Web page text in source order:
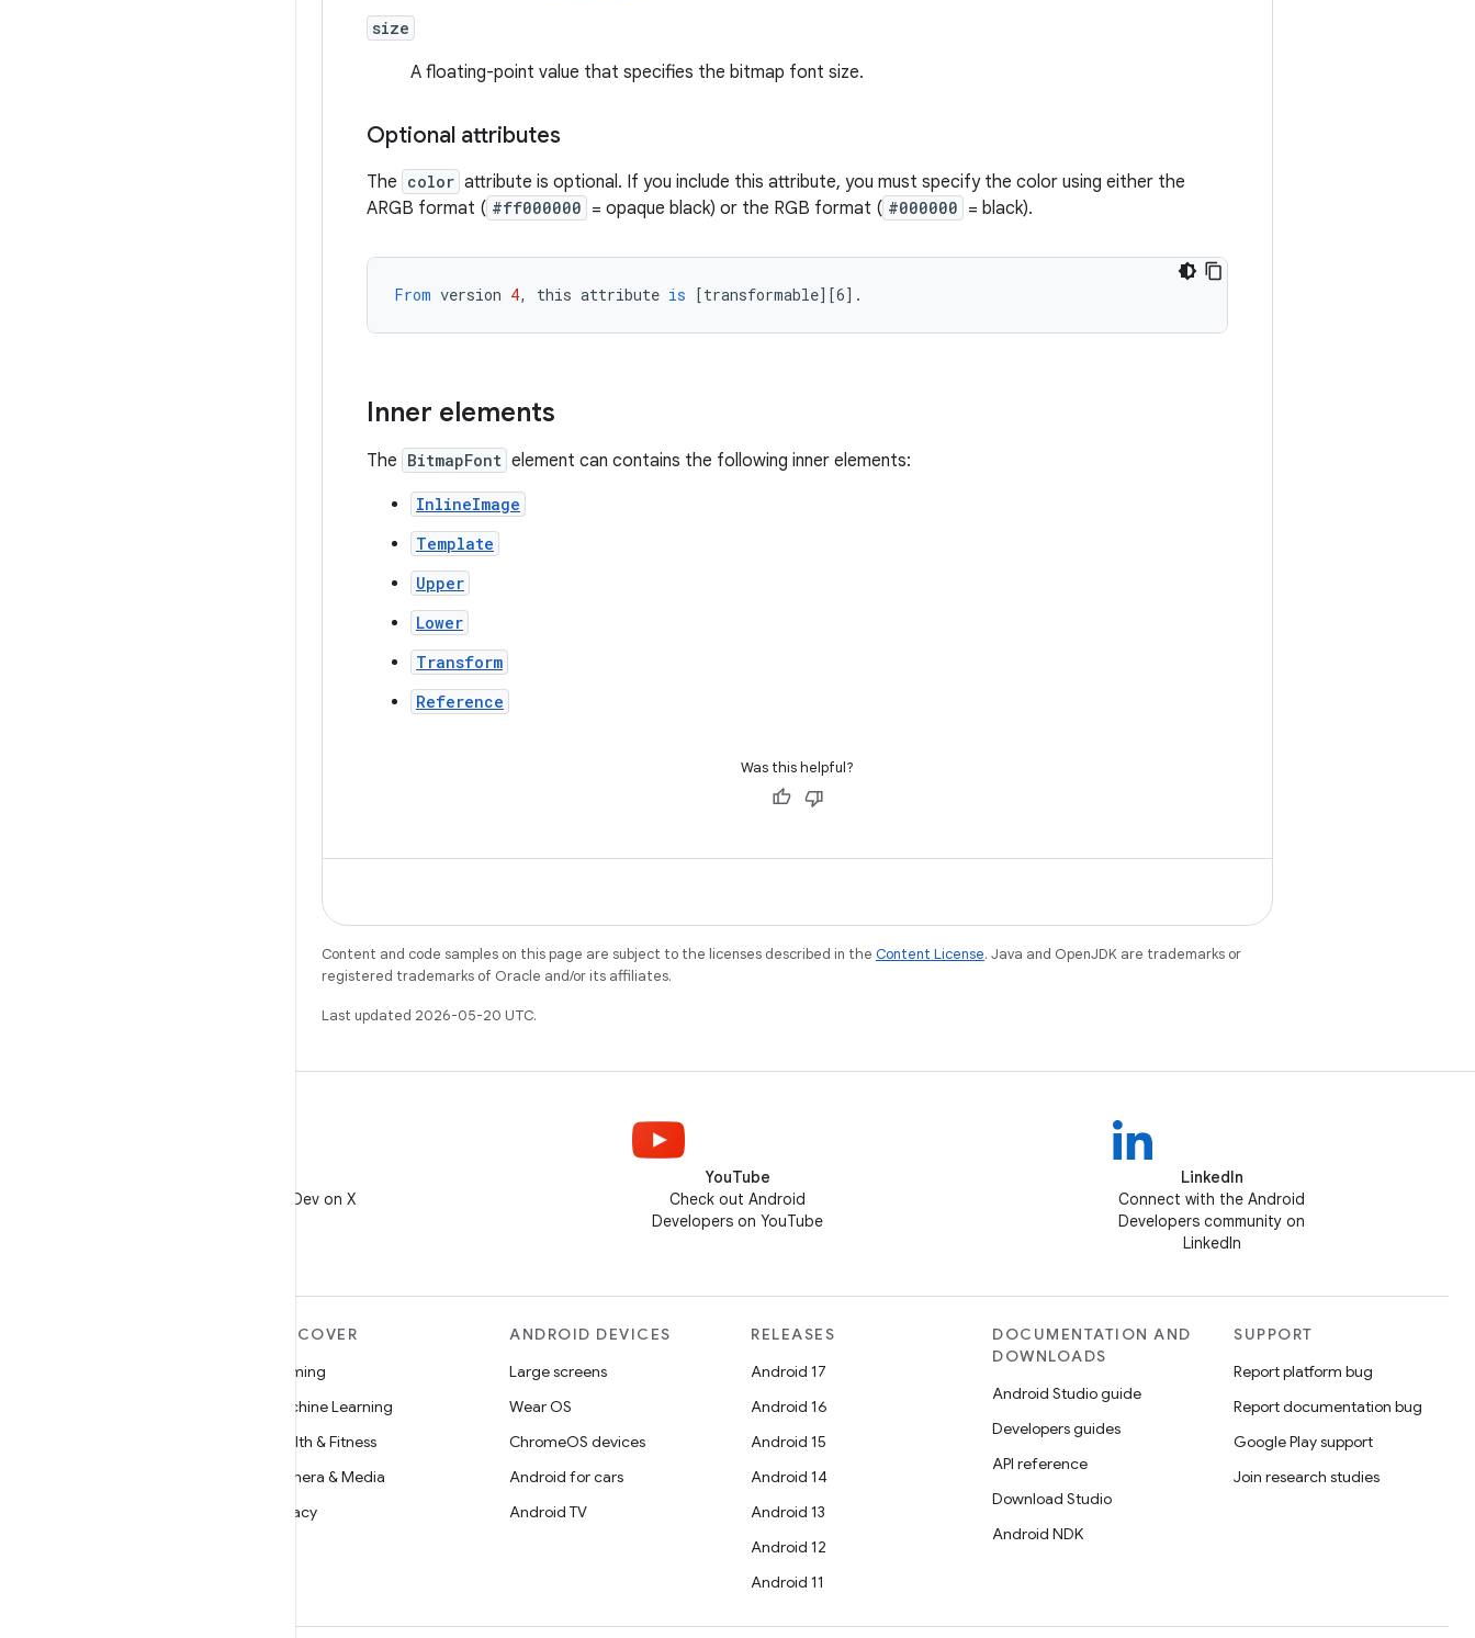
size
A floating-point value that specifies the bitmap font size.
Optional attributes
The color attribute is optional. If you include this attribute, you must specify the color using either the
ARGB format ( #ff000000 = opaque black) or the RGB format ( #000000 = black).
From version 4, this attribute is [transformable][6] .
Inner elements
The BitmapFont element can contains the following inner elements:
InlineImage
Template
Upper
Lower
Transform
Reference
Was this helpful?
Content and code samples on this page are subject to the licenses described in the Content License. Java and OpenJDK are trademarks or
registered trademarks of Oracle and/or its affiliates.
Last updated 2026-05-20 UTC.
Follow @AndroidDev on X
YouTube
Check out Android
Developers on YouTube
LinkedIn
Connect with the Android
Developers community on
LinkedIn
DISCOVER
Gaming
Machine Learning
Health & Fitness
Camera & Media
Privacy
ANDROID DEVICES
Large screens
Wear OS
ChromeOS devices
Android for cars
Android TV
RELEASES
Android 17
Android 16
Android 15
Android 14
Android 13
Android 12
Android 11
DOCUMENTATION AND
DOWNLOADS
Android Studio guide
Developers guides
API reference
Download Studio
Android NDK
SUPPORT
Report platform bug
Report documentation bug
Google Play support
Join research studies